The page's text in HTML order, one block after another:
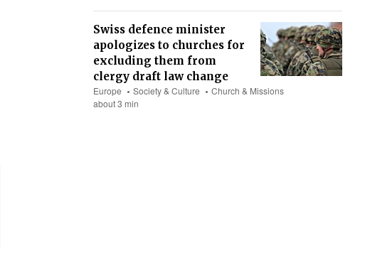
Swiss defence minister
apologizes to churches for
excluding them from
clergy draft law change
Europe Society & Culture
Church & Missions
about 3 min